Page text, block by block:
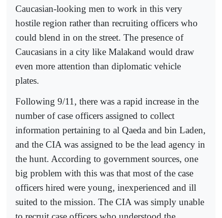
Caucasian-looking men to work in this very
hostile region rather than recruiting officers who
could blend in on the street. The presence of
Caucasians in a city like Malakand would draw
even more attention than diplomatic vehicle
plates.
Following 9/11, there was a rapid increase in the
number of case officers assigned to collect
information pertaining to al Qaeda and bin Laden,
and the CIA was assigned to be the lead agency in
the hunt. According to government sources, one
big problem with this was that most of the case
officers hired were young, inexperienced and ill
suited to the mission. The CIA was simply unable